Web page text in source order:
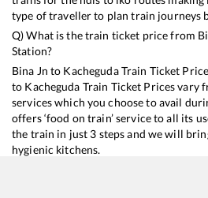
type of traveller to plan train journeys
Q) What is the train ticket price from
Station?
Bina Jn to KachegudaTrain Ticket
to Kacheguda Train Ticket Prices vary
services which you choose to avail
offers ‘food on train’ service to all its
the train in just 3 steps and we will
hygienic kitchens.